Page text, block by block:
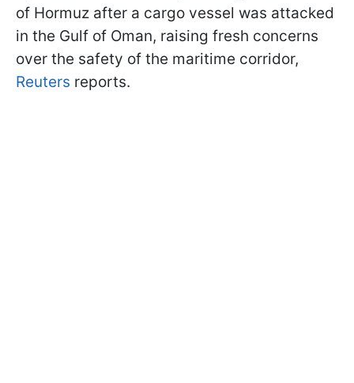
of Hormuz after a cargo vessel was attacked
in the Gulf of Oman, raising fresh concerns
over the safety of the maritime corridor,
Reuters reports.